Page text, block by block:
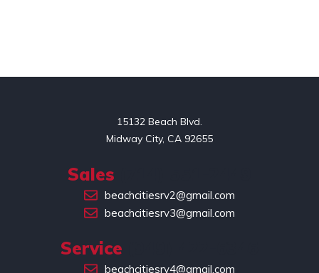
15132 Beach Blvd.
Midway City, CA 92655
Sales
beachcitiesrv2@gmail.com
beachcitiesrv3@gmail.com
Service
beachcitiesrv4@gmail.com